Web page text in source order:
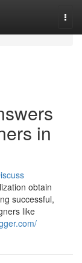
in
obtain
successful,
like